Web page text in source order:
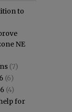
to
NE
(7)
(6)
(4)
for